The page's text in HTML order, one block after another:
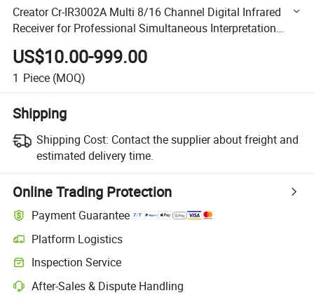
Creator Cr-IR3002A Multi 8/16 Channel Digital Infrared
Receiver for Professional Simultaneous Interpretation
Scenes
US$10.00-999.00
1 Piece (MOQ)
Shipping
Shipping Cost: Contact the supplier about freight and
estimated delivery time.
Online Trading Protection
Payment Guarantee
Platform Logistics
Clearer shipment tracking with platform-supported logistics.
Inspection Service
Optional pre-shipment inspection for quality and quantity checks.
After-Sales & Dispute Handling
Platform-assisted dispute resolution, including refunds or returns